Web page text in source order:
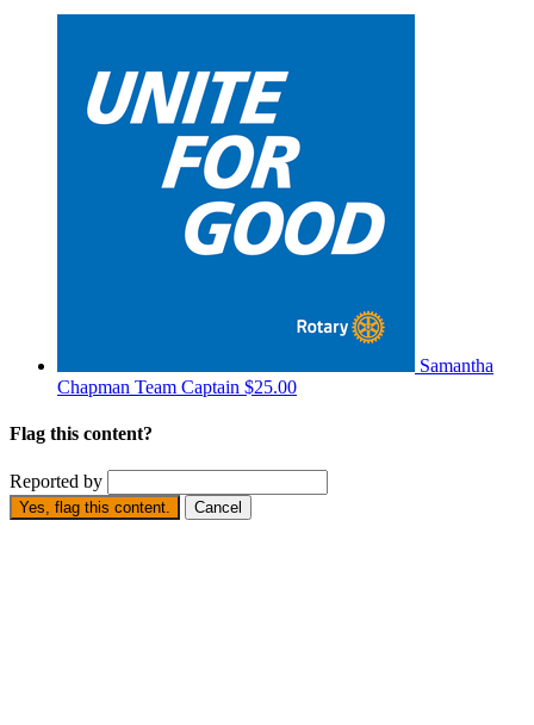
Samantha
Chapman Team Captain $25.00
Flag this content?
Reported by
Yes, flag this content. Cancel